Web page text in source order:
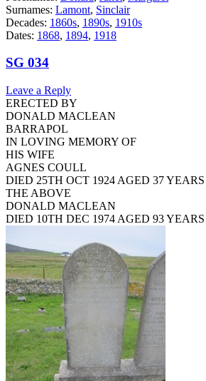
Surnames: Lamont, Sinclair
Decades: 1860s, 1890s, 1910s
Dates: 1868, 1894, 1918
SG 034
Leave a Reply
ERECTED BY
DONALD MACLEAN
BARRAPOL
IN LOVING MEMORY OF
HIS WIFE
AGNES COULL
DIED 25TH OCT 1924 AGED 37 YEARS
THE ABOVE
DONALD MACLEAN
DIED 10TH DEC 1974 AGED 93 YEARS